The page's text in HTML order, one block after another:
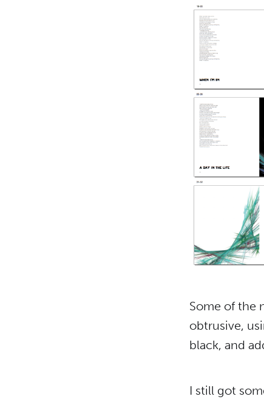
Some of the
obtrusive,
black, and
I still got